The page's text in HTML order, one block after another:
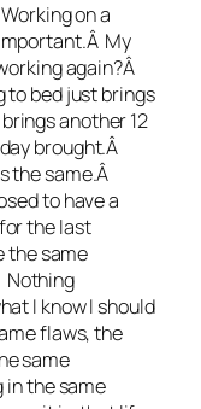
on a
My
again?Â
to bed just brings
another 12
brought.Â
the same.Â
to have a
the last
the same
Nothing
I know I should
flaws, the
same
the same